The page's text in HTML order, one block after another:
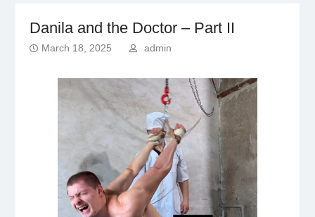
Danila and the Doctor – Part II
March 18, 2025 admin